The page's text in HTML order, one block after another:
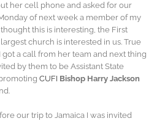
her cell phone and asked for our
of next week a member of my
this is interesting, the First
church is interested in us. True
a call from her team and next thing
by them to be Assistant State
CUFI Bishop Harry Jackson
our trip to Jamaica I was invited